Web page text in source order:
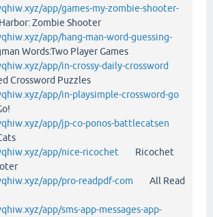
app/games-my-zombie-shooter-
Zombie Shooter
app/hang-man-word-guessing-
Words:Two Player Games
app/in-crossy-daily-crossword
Crossword Puzzles
app/in-playsimple-crossword-go
app/jp-co-ponos-battlecatsen
app/nice-ricochet Ricochet
app/pro-readpdf-com All Read
app/sms-app-messages-app-